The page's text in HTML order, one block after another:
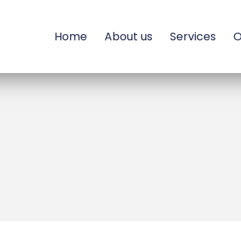
Home About us Services